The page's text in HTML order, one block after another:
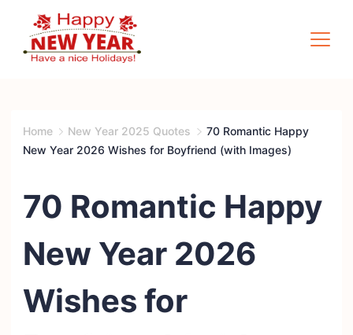
content
Home New Year 2025 Quotes
70 Romantic Happy
New Year 2026 Wishes for Boyfriend (with Images)
70 Romantic Happy
New Year 2026
Wishes for